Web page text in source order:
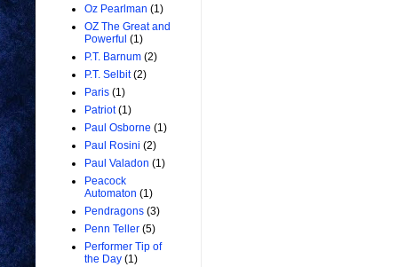
Oz Pearlman (1)
OZ The Great and
Powerful (1)
P.T. Barnum (2)
P.T. Selbit (2)
Paris (1)
Patriot (1)
Paul Osborne (1)
Paul Rosini (2)
Paul Valadon (1)
Peacock
Automaton (1)
Pendragons (3)
Penn Teller (5)
Performer Tip of
the Day (1)